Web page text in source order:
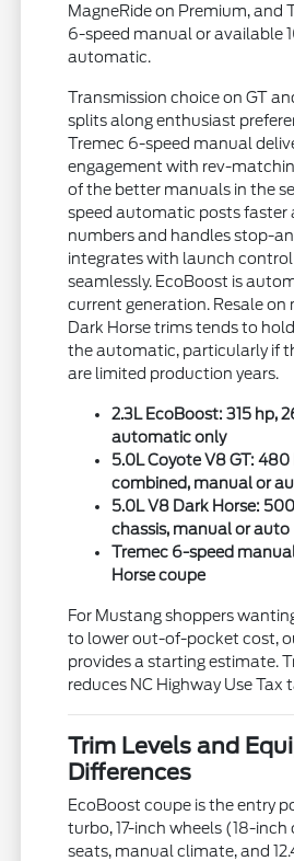
MagneRide on Premium, and
6-speed manual or available
automatic.
Transmission choice on GT
splits along enthusiast
Tremec 6-speed manual
engagement with rev-
of the better manuals in the
speed automatic posts faster
numbers and handles stop-
integrates with launch
seamlessly. EcoBoost is
current generation. Resale on
Dark Horse trims tends to
the automatic, particularly if
are limited production years.
2.3L EcoBoost: 315 hp,
automatic only
5.0L Coyote V8 GT: 480
combined, manual or
5.0L V8 Dark Horse:
chassis, manual or auto
Tremec 6-speed
Horse coupe
For Mustang shoppers
to lower out-of-pocket cost,
provides a starting estimate.
reduces NC Highway Use
Trim Levels and
Differences
EcoBoost coupe is the entry
turbo, 17-inch wheels (18-
seats, manual climate, and